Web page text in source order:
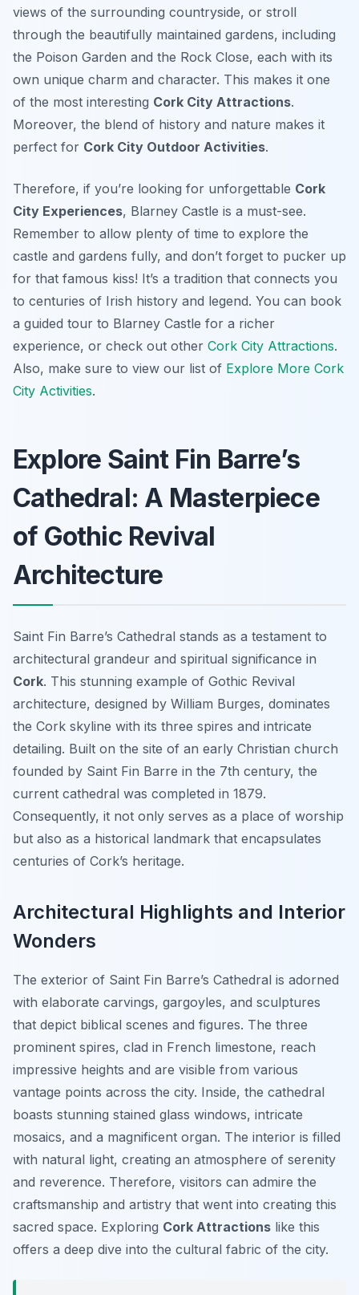
views of the surrounding countryside, or stroll
through the beautifully maintained gardens, including
the Poison Garden and the Rock Close, each with its
own unique charm and character. This makes it one
of the most interesting Cork City Attractions.
Moreover, the blend of history and nature makes it
perfect for Cork City Outdoor Activities.
Therefore, if you’re looking for unforgettable Cork
City Experiences, Blarney Castle is a must-see.
Remember to allow plenty of time to explore the
castle and gardens fully, and don’t forget to pucker up
for that famous kiss! It’s a tradition that connects you
to centuries of Irish history and legend. You can book
a guided tour to Blarney Castle for a richer
experience, or check out other Cork City Attractions.
Also, make sure to view our list of Explore More Cork
City Activities.
Explore Saint Fin Barre’s
Cathedral: A Masterpiece
of Gothic Revival
Architecture
Saint Fin Barre’s Cathedral stands as a testament to
architectural grandeur and spiritual significance in
Cork. This stunning example of Gothic Revival
architecture, designed by William Burges, dominates
the Cork skyline with its three spires and intricate
detailing. Built on the site of an early Christian church
founded by Saint Fin Barre in the 7th century, the
current cathedral was completed in 1879.
Consequently, it not only serves as a place of worship
but also as a historical landmark that encapsulates
centuries of Cork’s heritage.
Architectural Highlights and Interior
Wonders
The exterior of Saint Fin Barre’s Cathedral is adorned
with elaborate carvings, gargoyles, and sculptures
that depict biblical scenes and figures. The three
prominent spires, clad in French limestone, reach
impressive heights and are visible from various
vantage points across the city. Inside, the cathedral
boasts stunning stained glass windows, intricate
mosaics, and a magnificent organ. The interior is filled
with natural light, creating an atmosphere of serenity
and reverence. Therefore, visitors can admire the
craftsmanship and artistry that went into creating this
sacred space. Exploring Cork Attractions like this
offers a deep dive into the cultural fabric of the city.